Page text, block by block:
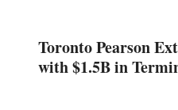
Toronto Pearson
with $1.5B in